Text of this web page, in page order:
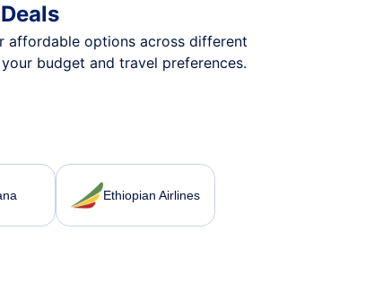
affordable options across different
budget and travel preferences.
Ethiopian Airlines